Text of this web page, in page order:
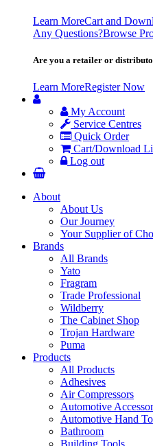
Learn MoreCart and
Any Questions?Browse
Are you a retailer or
Learn MoreRegister Now
My Account
Service Centres
Quick Order
Cart/Download
Log out
About
About Us
Our Journey
Your Supplier of
Brands
All Brands
Yato
Fragram
Trade Professional
Wildberry
The Cabinet Shop
Trojan Hardware
Puma
Products
All Products
Adhesives
Air Compressors
Automotive
Automotive Hand
Bathroom